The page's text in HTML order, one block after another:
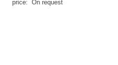
price: On request